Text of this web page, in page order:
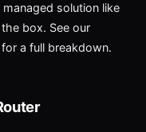
solution like
box. See our
for a full breakdown.